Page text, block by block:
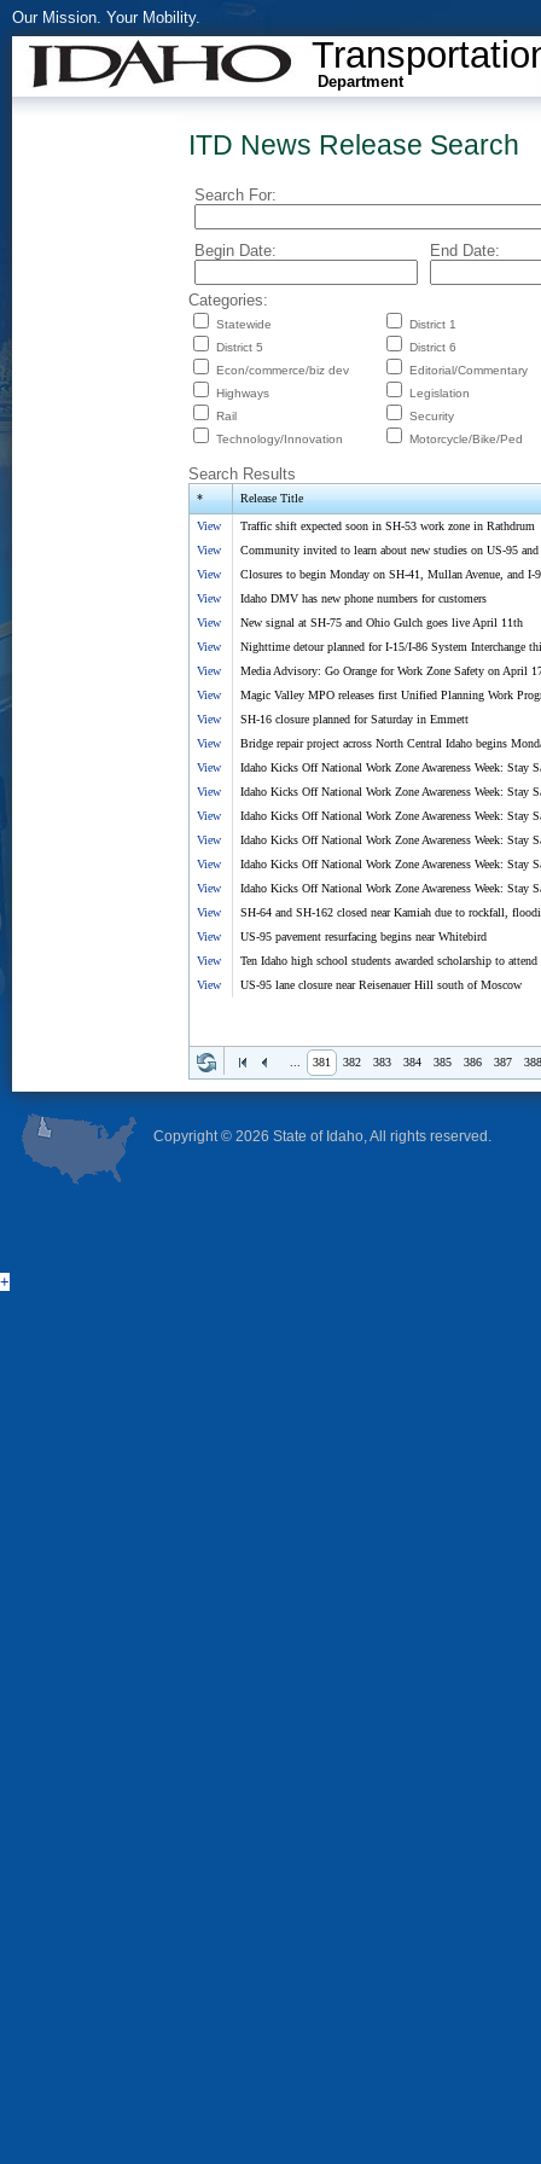
Our Mission. Your Mobility.
Department
ITD News Release Search
Search For:
Begin Date: End Date:
Categories:
Statewide
District 1
District 5
District 6
Econ/commerce/biz dev
Editorial/Commentary
Highways
Legislation
Rail
Security
Technology/Innovation
Motorcycle/Bike/Ped
Search Results
* Release Title
View
Traffic shift expected soon in SH-53 work zone in Rathdrum
View
Community invited to learn about new studies on US-95
View
Closures to begin Monday on SH-41, Mullan Avenue, and I-
View
Idaho DMV has new phone numbers for customers
View
New signal at SH-75 and Ohio Gulch goes live April 11th
View
Nighttime detour planned for I-15/I-86 System Interchange
View
Media Advisory: Go Orange for Work Zone Safety on April
View
Magic Valley MPO releases first Unified Planning Work
View
SH-16 closure planned for Saturday in Emmett
View
Bridge repair project across North Central Idaho begins
View
Idaho Kicks Off National Work Zone Awareness Week: Stay
View
Idaho Kicks Off National Work Zone Awareness Week: Stay
View
Idaho Kicks Off National Work Zone Awareness Week: Stay
View
Idaho Kicks Off National Work Zone Awareness Week: Stay
View
Idaho Kicks Off National Work Zone Awareness Week: Stay
View
Idaho Kicks Off National Work Zone Awareness Week: Stay
View
SH-64 and SH-162 closed near Kamiah due to rockfall,
View
US-95 pavement resurfacing begins near Whitebird
View
Ten Idaho high school students awarded scholarship to
View
US-95 lane closure near Reisenauer Hill south of Moscow
381 382 383 384 385 386 387
Copyright © 2026 State of Idaho, All rights reserved.
+